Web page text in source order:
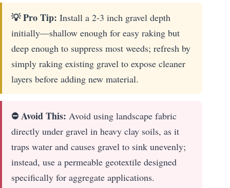
💡 Pro Tip: Install a 2-3 inch gravel depth
initially—shallow enough for easy raking but
deep enough to suppress most weeds; refresh by
simply raking existing gravel to expose cleaner
layers before adding new material.
⛔ Avoid This: Avoid using landscape fabric
directly under gravel in heavy clay soils, as it
traps water and causes gravel to sink unevenly;
instead, use a permeable geotextile designed
specifically for aggregate applications.